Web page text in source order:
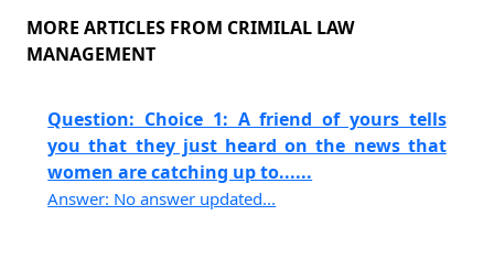
MORE ARTICLES FROM CRIMILAL LAW
MANAGEMENT
Question: Choice 1: A friend of yours tells
you that they just heard on the news that
women are catching up to......
Answer: No answer updated...